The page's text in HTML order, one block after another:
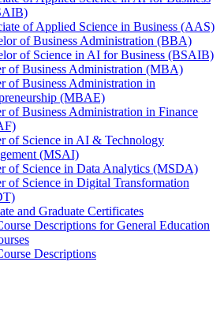
of Applied Science in Business (AAS)
of Business Administration (BBA)
of Science in AI for Business (BSAIB)
of Business Administration (MBA)
of Business Administration in
(MBAE)
of Business Administration in Finance
of Science in AI & Technology
(MSAI)
of Science in Data Analytics (MSDA)
of Science in Digital Transformation
and Graduate Certificates
Descriptions for General Education
Descriptions